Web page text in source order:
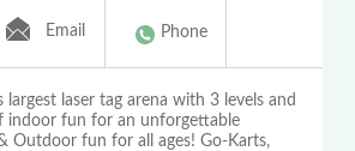
Email Phone
largest laser tag arena with 3 levels and
indoor fun for an unforgettable
Outdoor fun for all ages! Go-Karts,